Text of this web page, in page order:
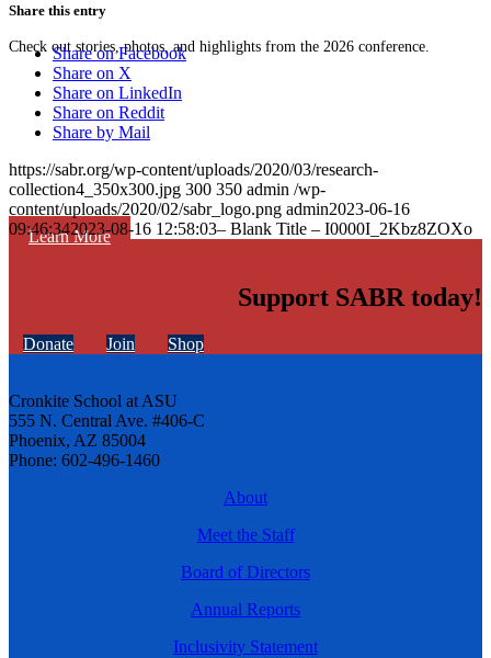
Check out stories, photos, and highlights from the 2026 conference.
Learn More
Share this entry
Share on Facebook
Share on X
Share on LinkedIn
Share on Reddit
Share by Mail
https://sabr.org/wp-content/uploads/2020/03/research-
collection4_350x300.jpg 300 350 admin /wp-
content/uploads/2020/02/sabr_logo.png admin2023-06-16
09:46:342023-08-16 12:58:03– Blank Title – I0000I_2Kbz8ZOXo
Support SABR today!
Donate Join Shop
Cronkite School at ASU
555 N. Central Ave. #406-C
Phoenix, AZ 85004
Phone: 602-496-1460
About
Meet the Staff
Board of Directors
Annual Reports
Inclusivity Statement